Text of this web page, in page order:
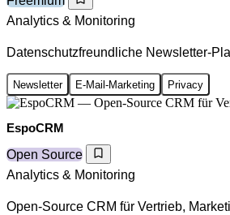
Analytics & Monitoring
Datenschutzfreundliche Newsletter-
Newsletter E-Mail-Marketing Privacy
EspoCRM
Open Source
Analytics & Monitoring
Open-Source CRM für Vertrieb,